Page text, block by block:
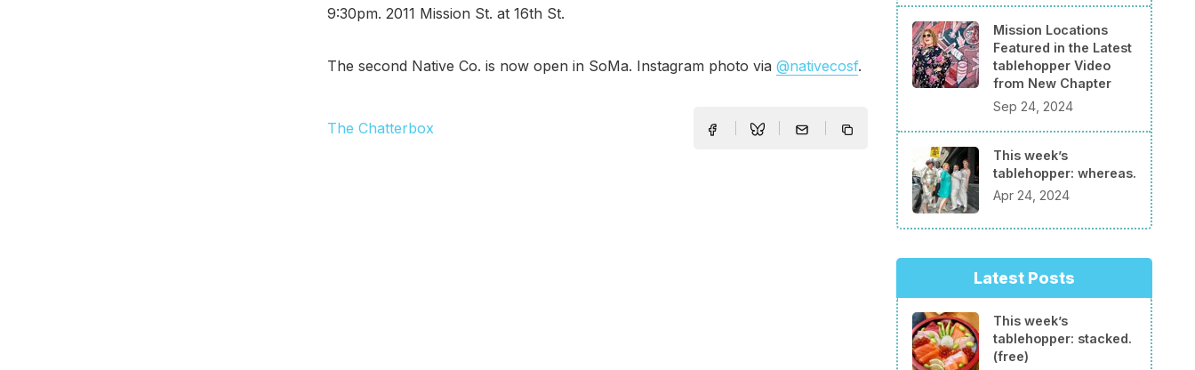
9:30pm. 2011 Mission St. at 16th St.
The second Native Co. is now open in SoMa. Instagram photo via @nativecosf.
The Chatterbox
Mission Locations
Featured in the Latest
tablehopper Video
from New Chapter
Sep 24, 2024
This week’s
tablehopper: whereas.
Apr 24, 2024
Latest Posts
This week’s
tablehopper: stacked.
(free)